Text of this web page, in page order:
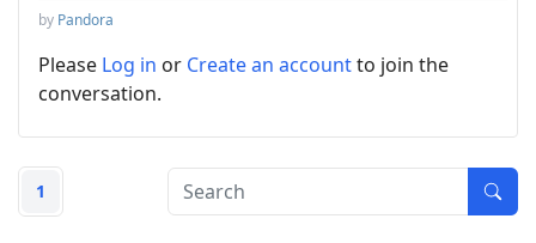
by Pandora
Please Log in or Create an accountto join the
conversation.
1